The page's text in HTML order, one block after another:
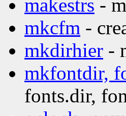
makestrs -
mkcfm -
mkdirhier -
mkfontdir,
fonts.dir,